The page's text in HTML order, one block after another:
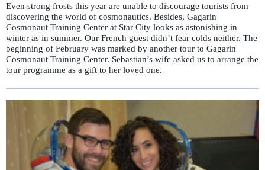
Even strong frosts this year are unable to discourage tourists from
discovering the world of cosmonautics. Besides, Gagarin
Cosmonaut Training Center at Star City looks as astonishing in
winter as in summer. Our French guest didn’t fear colds neither. The
beginning of February was marked by another tour to Gagarin
Cosmonaut Training Center. Sebastian’s wife asked us to arrange the
tour programme as a gift to her loved one.